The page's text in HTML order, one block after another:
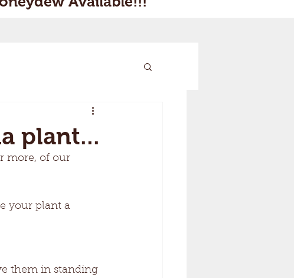
plant...
more, of our
your plant a
them in standing